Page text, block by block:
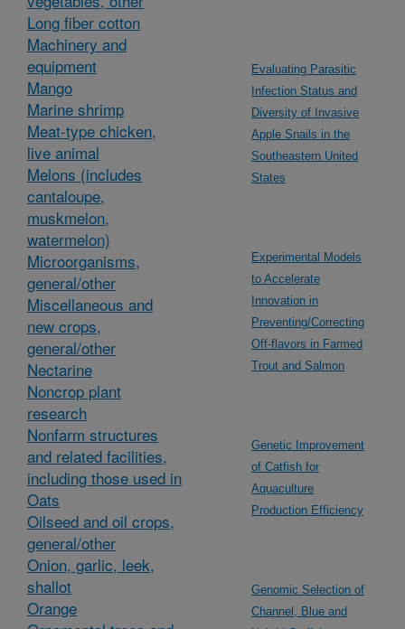
Long fiber cotton
Machinery and
equipment
Mango
Marine shrimp
Meat-type chicken,
live animal
Melons (includes
cantaloupe,
muskmelon,
watermelon)
Microorganisms,
general/other
Miscellaneous and
new crops,
general/other
Nectarine
Noncrop plant
research
Nonfarm structures
and related facilities,
including those used in
Oats
Oilseed and oil crops,
general/other
Onion, garlic, leek,
shallot
Orange
Evaluating Parasitic
Infection Status and
Diversity of Invasive
Apple Snails in the
Southeastern United
States
Experimental Models
to Accelerate
Innovation in
Preventing/Correcting
Off-flavors in Farmed
Trout and Salmon
Genetic Improvement
of Catfish for
Aquaculture
Production Efficiency
Genomic Selection of
Channel, Blue and